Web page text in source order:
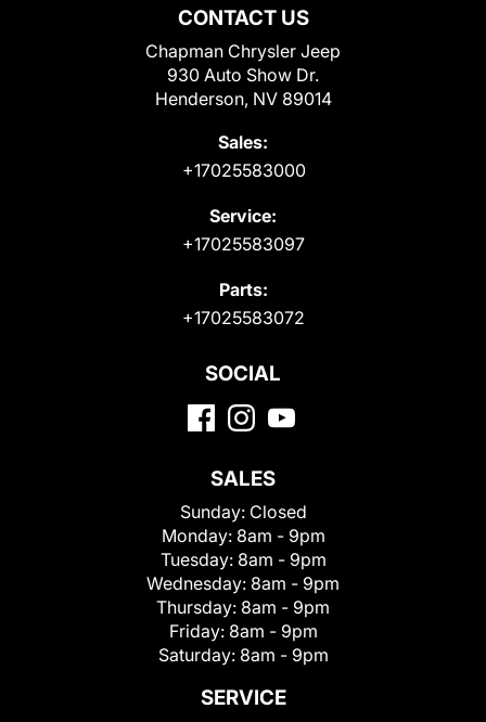
CONTACT US
Chapman Chrysler Jeep
930 Auto Show Dr.
Henderson, NV 89014
Sales:
+17025583000
Service:
+17025583097
Parts:
+17025583072
SOCIAL
SALES
Sunday: Closed
Monday: 8am - 9pm
Tuesday: 8am - 9pm
Wednesday: 8am - 9pm
Thursday: 8am - 9pm
Friday: 8am - 9pm
Saturday: 8am - 9pm
SERVICE